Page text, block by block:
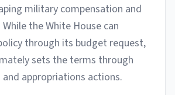
military compensation and
the White House can
through its budget request,
sets the terms through
appropriations actions.